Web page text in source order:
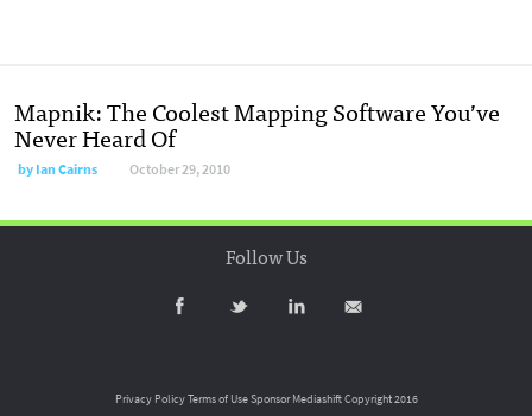
Mapnik: The Coolest Mapping Software You’ve
Never Heard Of
byIan Cairns October 29, 2010
Follow Us
Privacy PolicyTerms of UseSponsor MediashiftCopyright 2016